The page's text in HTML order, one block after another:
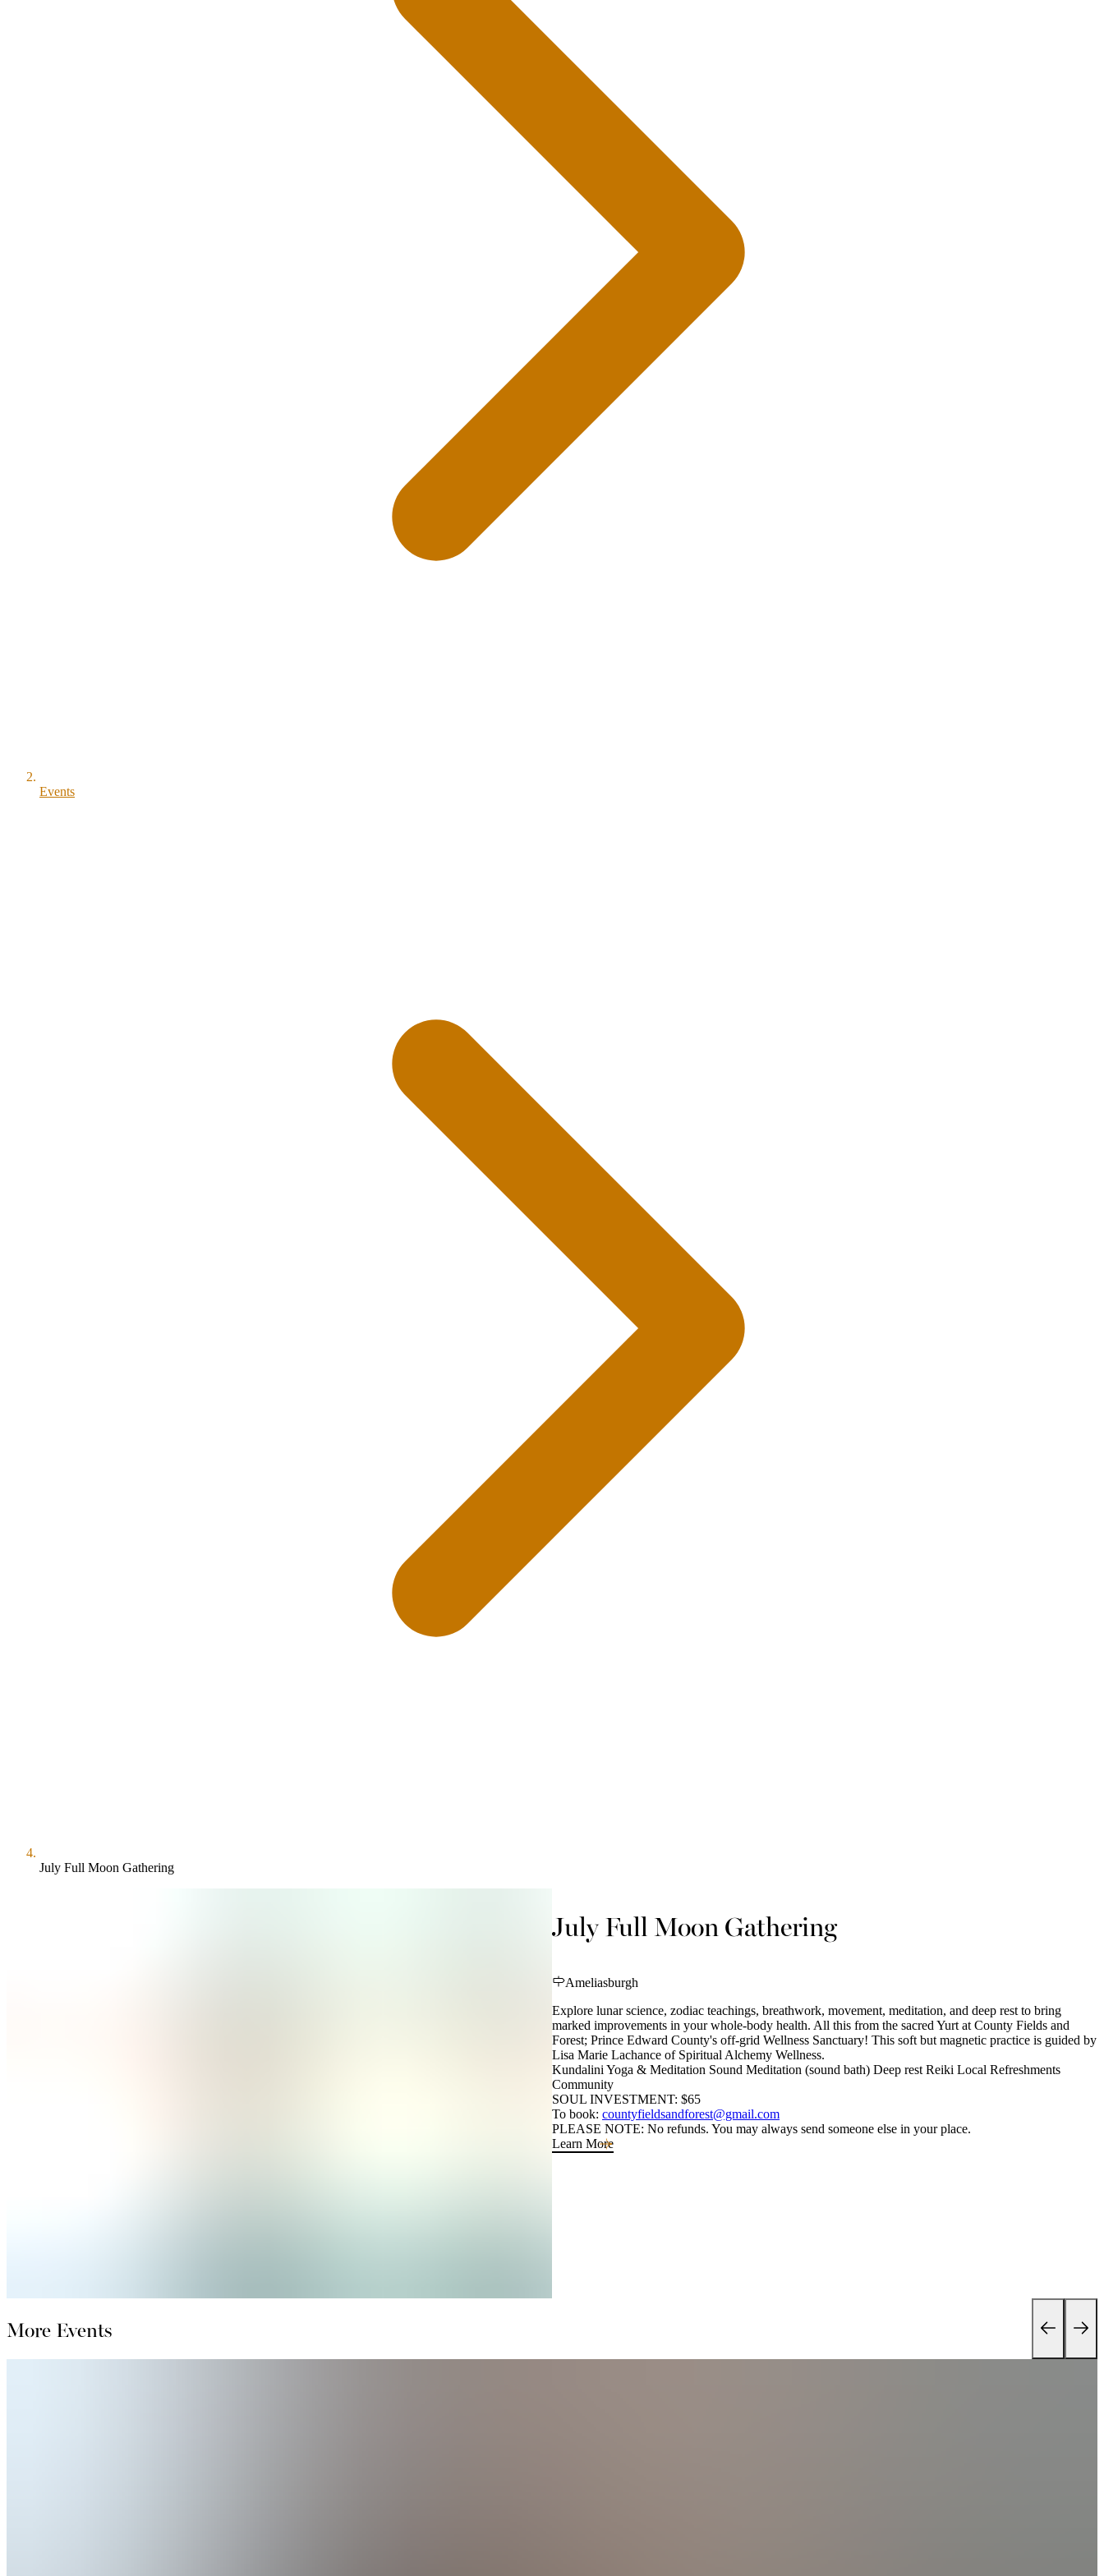
Events
July Full Moon Gathering
July Full Moon Gathering
Ameliasburgh
Explore lunar science, zodiac teachings, breathwork, movement, meditation, and deep rest to bring
marked improvements in your whole-body health. All this from the sacred Yurt at County Fields and
Forest; Prince Edward County's off-grid Wellness Sanctuary! This soft but magnetic practice is guided by
Lisa Marie Lachance of Spiritual Alchemy Wellness.
Kundalini Yoga & Meditation Sound Meditation (sound bath) Deep rest Reiki Local Refreshments
Community
SOUL INVESTMENT: $65
To book: countyfieldsandforest@gmail.com
PLEASE NOTE: No refunds. You may always send someone else in your place.
Learn More
More Events